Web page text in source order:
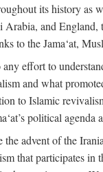
its history as
Arabia, and England,
to the Jama‘at,
effort to
and what
to Islamic
political
the advent of the
that participates in